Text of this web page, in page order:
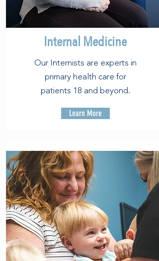
Internal Medicine
Our Internists are experts in
primary health care for
patients 18 and beyond.
Learn More